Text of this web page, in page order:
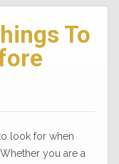
To
look for when
you are a